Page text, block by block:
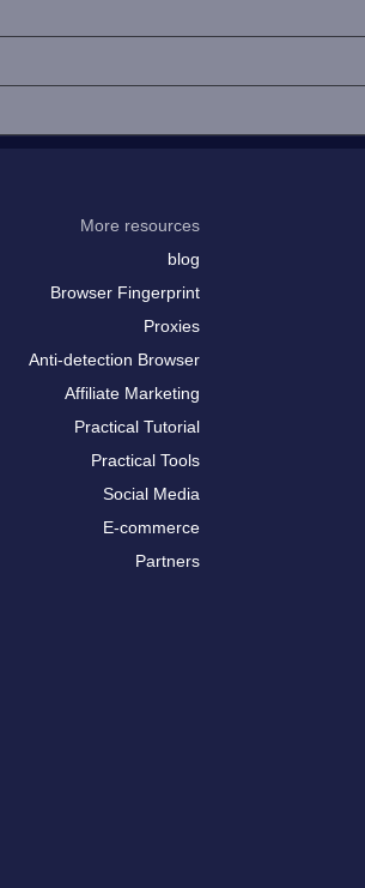
More resources
blog
Browser Fingerprint
Proxies
Anti-detection Browser
Affiliate Marketing
Practical Tutorial
Practical Tools
Social Media
E-commerce
Partners